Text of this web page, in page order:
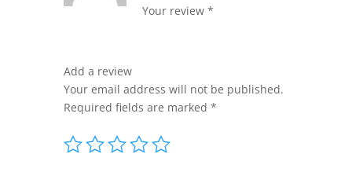
Your review *
Add a review
Your email address will not be published.
Required fields are marked *